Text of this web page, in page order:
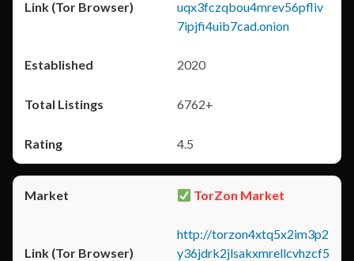
uqx3fczqbou4mrev56pfliv
7ipjfi4uib7cad.onion
2020
6762+
4.5
TorZon Market
http://torzon4xtq5x2im3p2
y36jdrk2jlsakxmrellcvhzcf5